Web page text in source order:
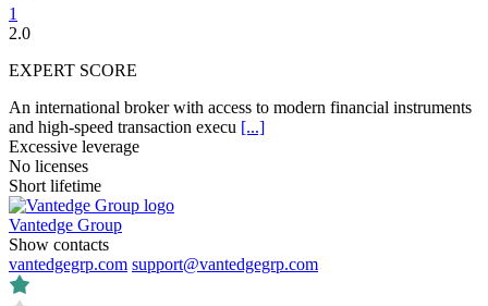
1
2.0
EXPERT SCORE
An international broker with access to modern financial instruments
and high-speed transaction execu [...]
Excessive leverage
No licenses
Short lifetime
Vantedge Group
Show contacts
vantedgegrp.com support@vantedgegrp.com